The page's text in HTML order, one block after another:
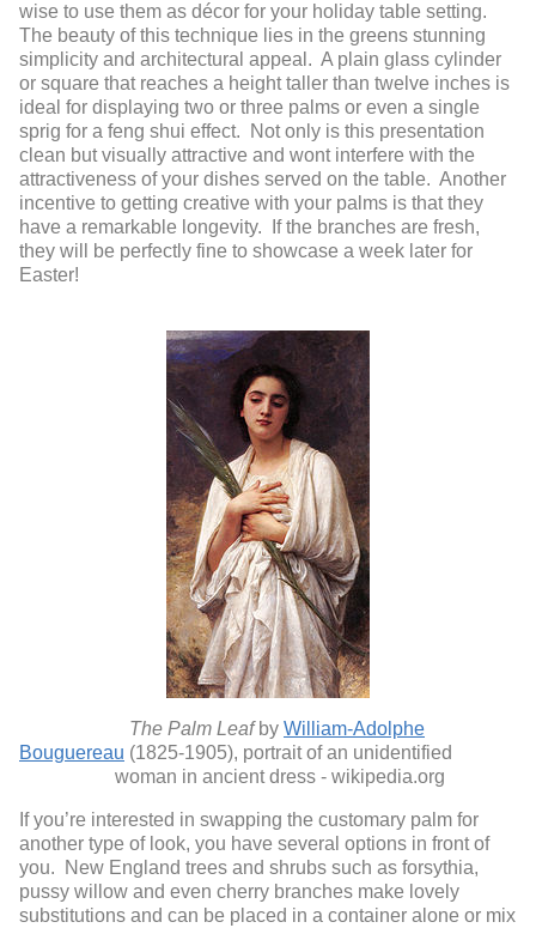
wise to use them as décor for your holiday table setting.
The beauty of this technique lies in the greens stunning
simplicity and architectural appeal. A plain glass cylinder
or square that reaches a height taller than twelve inches is
ideal for displaying two or three palms or even a single
sprig for a feng shui effect. Not only is this presentation
clean but visually attractive and wont interfere with the
attractiveness of your dishes served on the table. Another
incentive to getting creative with your palms is that they
have a remarkable longevity. If the branches are fresh,
they will be perfectly fine to showcase a week later for
Easter!
The Palm Leafby William-Adolphe
Bouguereau (1825-1905), portrait of an unidentified
woman in ancient dress - wikipedia.org
If you’re interested in swapping the customary palm for
another type of look, you have several options in front of
you. New England trees and shrubs such as forsythia,
pussy willow and even cherry branches make lovely
substitutions and can be placed in a container alone or mix